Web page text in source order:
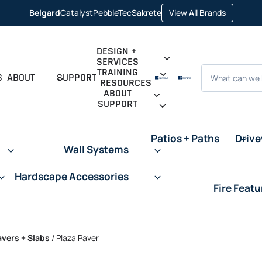
BelgardCatalyst
opens in a new tab
PebbleTec
opens in a new tab
Sakrete
opens in a new tab
View All Brandsopens in
ABOUT SUPPORT
DESIGN +
SERVICES
TRAINING
RESOURCES
ABOUT
SUPPORT
Wall Systems
Hardscape Accessories
Patios + Paths
Fire
+ Slabs / Plaza Paver